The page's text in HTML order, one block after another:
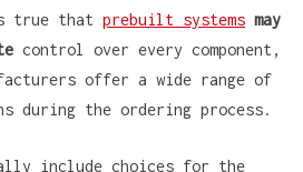
true that prebuilt systems may
control over every component,
offer a wide range of
during the ordering process.
include choices for the